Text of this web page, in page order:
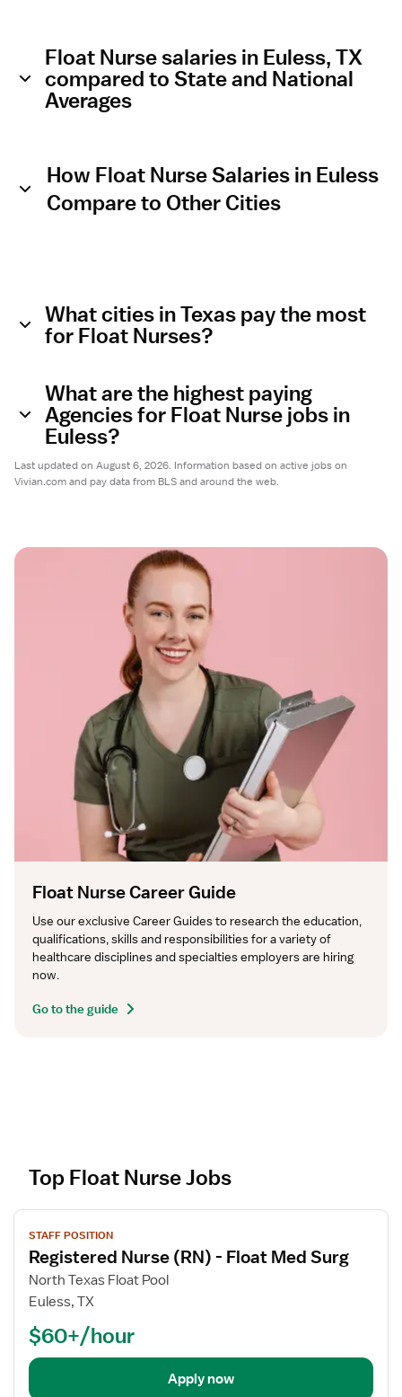
Float Nurse salaries in Euless, TX
compared to State and National
Averages
How Float Nurse Salaries in Euless
Compare to Other Cities
What cities in Texas pay the most
for Float Nurses?
What are the highest paying
Agencies for Float Nurse jobs in
Euless?
Last updated on August 6, 2026. Information based on active jobs on
Vivian.com and pay data from BLS and around the web.
Float Nurse Career Guide
Use our exclusive Career Guides to research the education,
qualifications, skills and responsibilities for a variety of
healthcare disciplines and specialties employers are hiring
now.
Go to the guide
Top Float Nurse Jobs
V
STAFF POSITION
Registered Nurse (RN) - Float Med Surg
North Texas Float Pool
Euless, TX
$60+/hour
Apply now